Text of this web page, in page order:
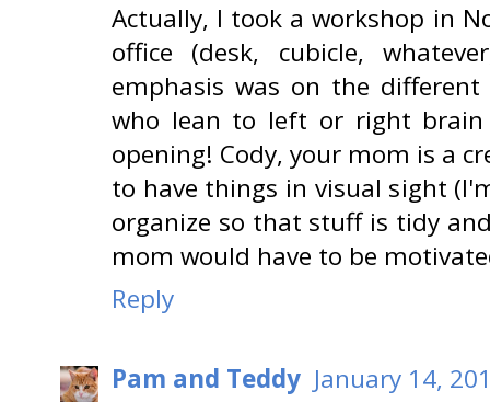
Actually, I took a workshop in
office (desk, cubicle,
emphasis was on the
who lean to left or right brain
opening! Cody, your mom is a
to have things in visual sight
organize so that stuff is tidy
mom would have to be
Reply
Pam and Teddy January 14,